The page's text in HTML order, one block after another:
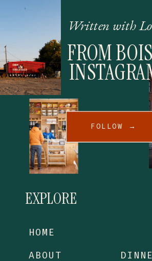
ABOUT
HOME
EXPLORE
FOLLOW →
FROM
Written with